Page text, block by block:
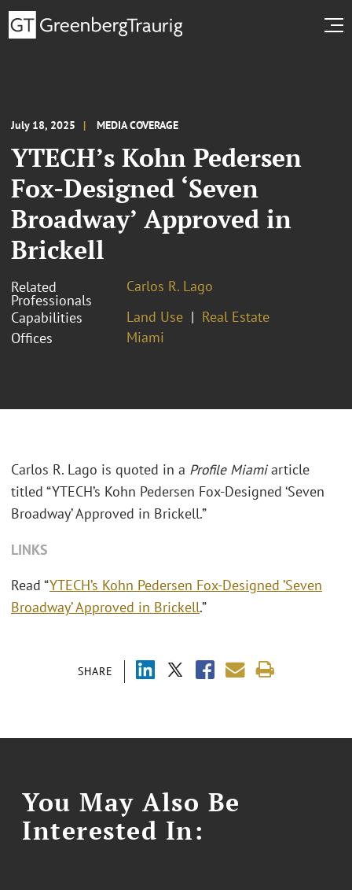
July 18, 2025 MEDIA COVERAGE
YTECH’s Kohn Pedersen
Fox-Designed ‘Seven
Broadway’ Approved in
Brickell
Related
Professionals
Carlos R. Lago
Capabilities
Land Use
Real Estate
Offices
Miami
SHARE
Carlos R. Lago is quoted in a Profile Miamiarticle
titled “YTECH’s Kohn Pedersen Fox-Designed ‘Seven
Broadway’ Approved in Brickell.”
LINKS
Read “YTECH’s Kohn Pedersen Fox-Designed ’Seven
Broadway’ Approved in Brickell.”
You May Also Be
Interested In: